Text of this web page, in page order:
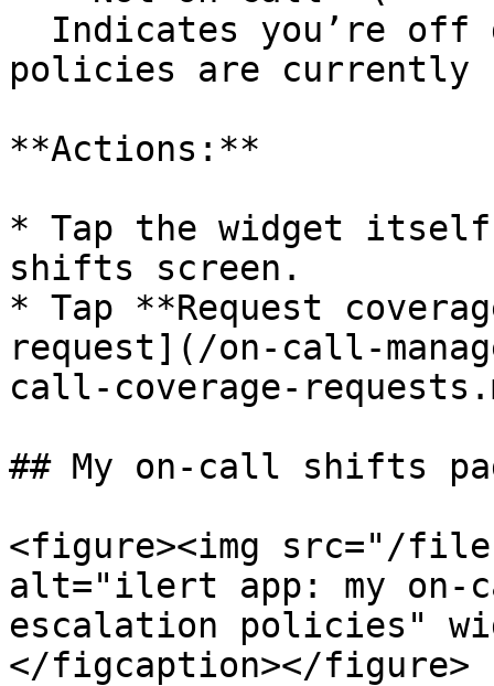
policies are currently
**Actions:**
* Tap the widget
shifts screen.
* Tap **Request
request](/on-call-
call-coverage-
## My on-call shifts
<figure><img src="/files/
alt="ilert app: my on-
escalation policies"
</figcaption></figure>